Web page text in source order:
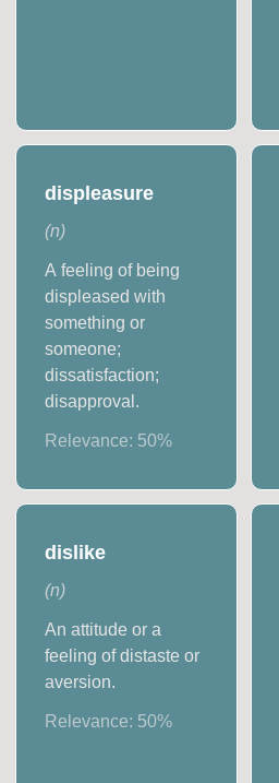
displeasure
(n)
A feeling of being
displeased with
something or
someone;
dissatisfaction;
disapproval.
Relevance: 50%
dislike
(n)
An attitude or a
feeling of distaste or
aversion.
Relevance: 50%